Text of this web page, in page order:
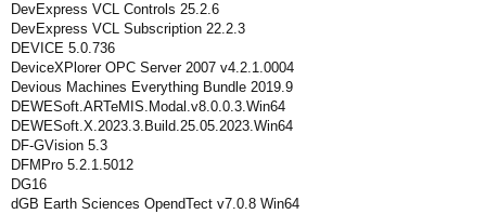
DevExpress VCL Controls 25.2.6
DevExpress VCL Subscription 22.2.3
DEVICE 5.0.736
DeviceXPlorer OPC Server 2007 v4.2.1.0004
Devious Machines Everything Bundle 2019.9
DEWESoft.ARTeMIS.Modal.v8.0.0.3.Win64
DEWESoft.X.2023.3.Build.25.05.2023.Win64
DF-GVision 5.3
DFMPro 5.2.1.5012
DG16
dGB Earth Sciences OpendTect v7.0.8 Win64